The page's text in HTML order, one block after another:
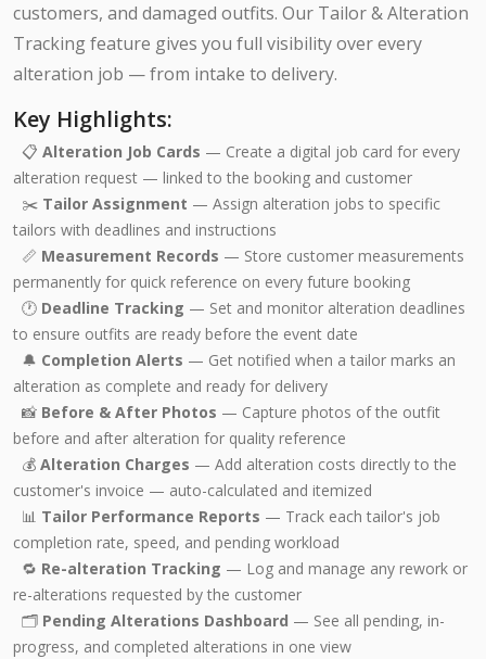
customers, and damaged outfits. Our Tailor & Alteration
Tracking feature gives you full visibility over every
alteration job — from intake to delivery.
Key Highlights:
📋 Alteration Job Cards — Create a digital job card for every
alteration request — linked to the booking and customer
✂️ Tailor Assignment — Assign alteration jobs to specific
tailors with deadlines and instructions
📏 Measurement Records — Store customer measurements
permanently for quick reference on every future booking
🕐 Deadline Tracking — Set and monitor alteration deadlines
to ensure outfits are ready before the event date
🔔 Completion Alerts — Get notified when a tailor marks an
alteration as complete and ready for delivery
📸 Before & After Photos — Capture photos of the outfit
before and after alteration for quality reference
💰 Alteration Charges — Add alteration costs directly to the
customer's invoice — auto-calculated and itemized
📊 Tailor Performance Reports — Track each tailor's job
completion rate, speed, and pending workload
🔁 Re-alteration Tracking — Log and manage any rework or
re-alterations requested by the customer
🗂️ Pending Alterations Dashboard — See all pending, in-
progress, and completed alterations in one view